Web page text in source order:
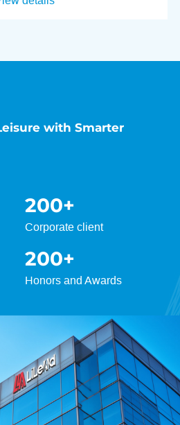
with Smarter
200+
Corporate client
200+
Honors and Awards